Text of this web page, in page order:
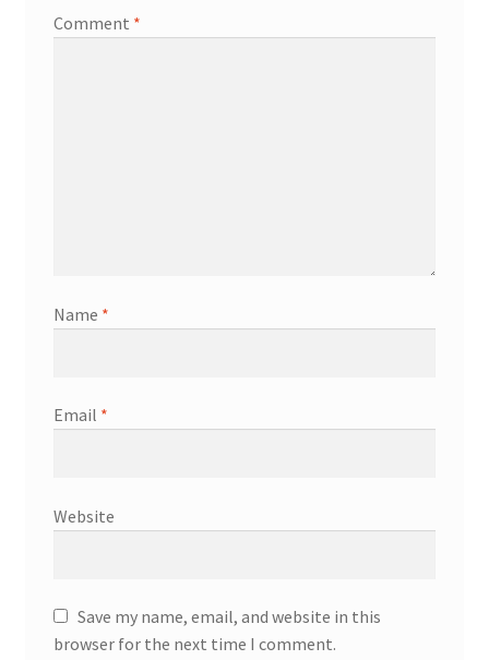
Comment *
Name *
Email *
Website
Save my name, email, and website in this
browser for the next time I comment.